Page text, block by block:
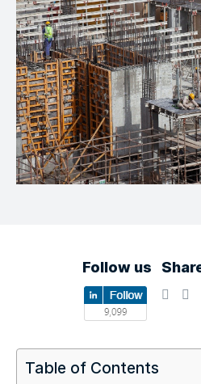
Follow us
Table of Contents